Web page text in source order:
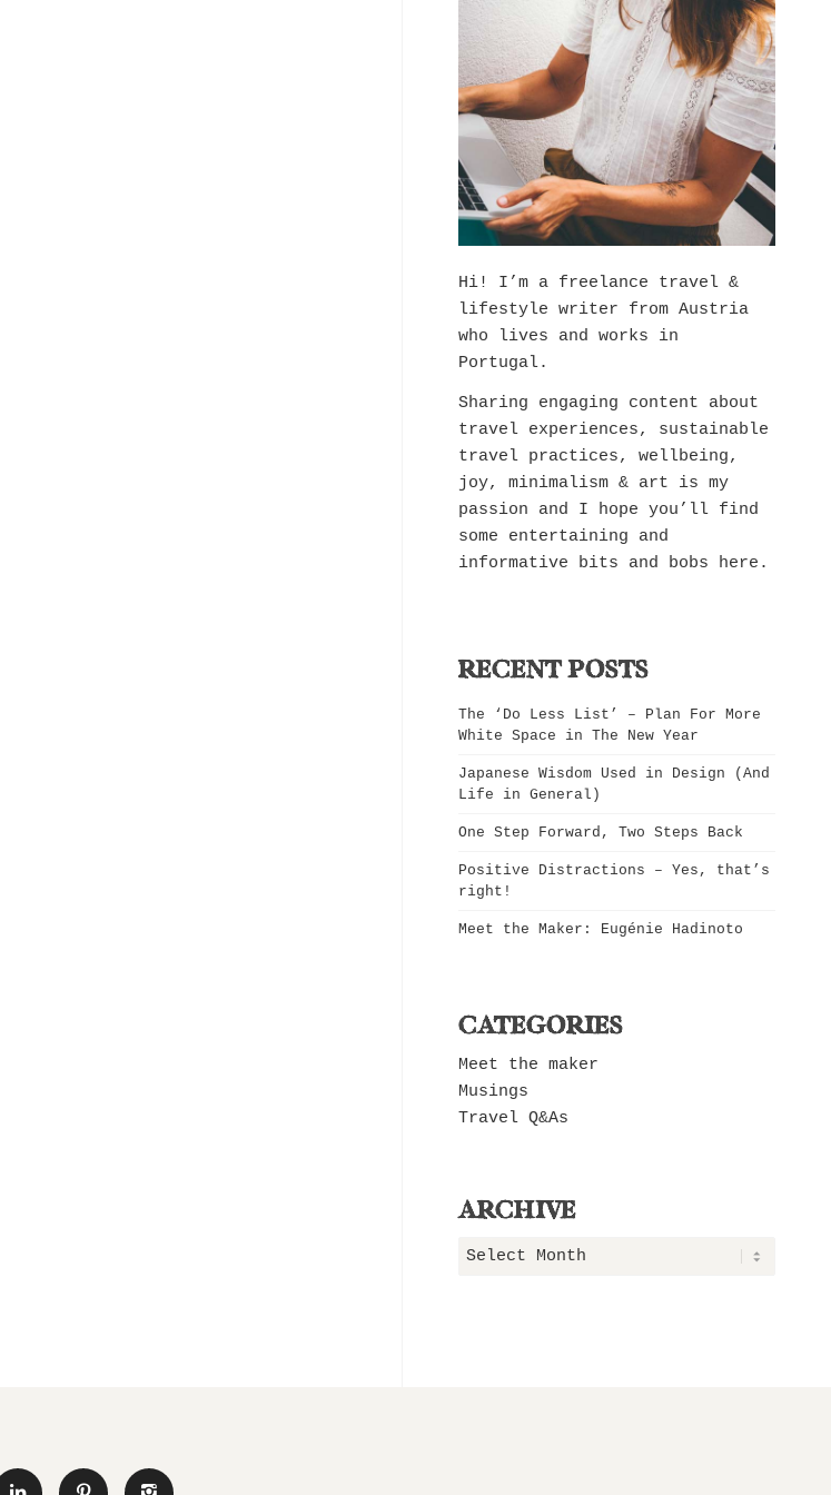
Hi! I’m a freelance travel &
lifestyle writer from Austria
who lives and works in
Portugal.
Sharing engaging content about
travel experiences, sustainable
travel practices, wellbeing,
joy, minimalism & art is my
passion and I hope you’ll find
some entertaining and
informative bits and bobs here.
RECENT POSTS
The ‘Do Less List’ – Plan For More
White Space in The New Year
Japanese Wisdom Used in Design (And
Life in General)
One Step Forward, Two Steps Back
Positive Distractions – Yes, that’s
right!
Meet the Maker: Eugénie Hadinoto
CATEGORIES
Meet the maker
Musings
Travel Q&As
ARCHIVE